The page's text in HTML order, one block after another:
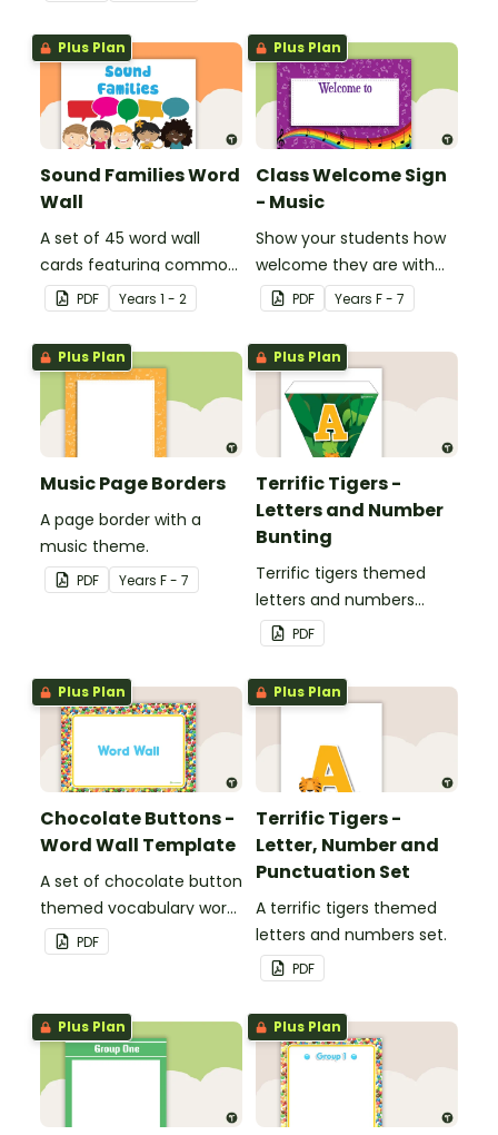
Plus Plan
Sound Families Word
Wall
A set of 45 word wall
cards featuring common
sound families.
PDF Years 1 - 2
Plus Plan
Class Welcome Sign
- Music
Show your students how
welcome they are with
this music themed
welcome sign.
PDF Years F - 7
Plus Plan
Music Page Borders
A page border with a
music theme.
PDF Years F - 7
Plus Plan
Terrific Tigers -
Letters and Number
Bunting
Terrific tigers themed
letters and numbers
bunting.
PDF
Plus Plan
Chocolate Buttons -
Word Wall Template
A set of chocolate button
themed vocabulary word
wall cards.
PDF
Plus Plan
Terrific Tigers -
Letter, Number and
Punctuation Set
A terrific tigers themed
letters and numbers set.
PDF
Plus Plan Plus Plan